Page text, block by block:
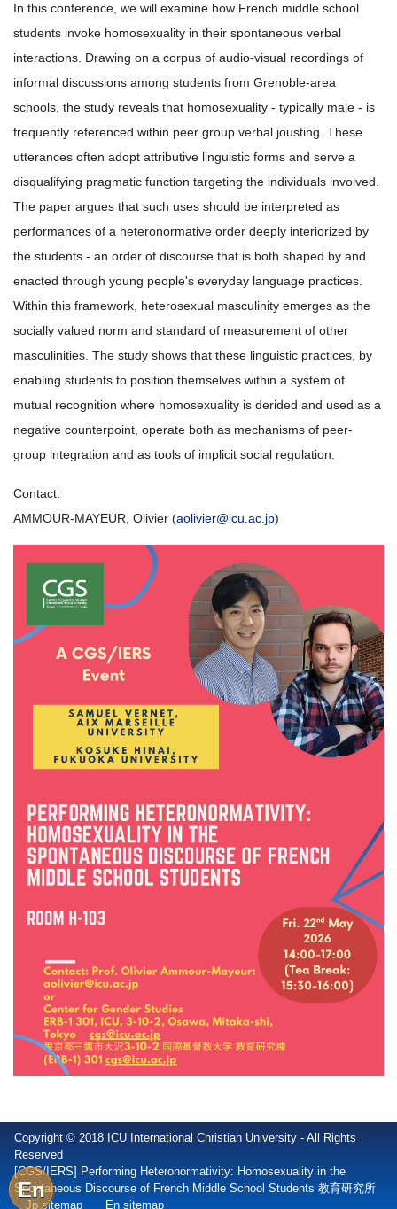
En
In this conference, we will examine how French middle school
students invoke homosexuality in their spontaneous verbal
interactions. Drawing on a corpus of audio-visual recordings of
informal discussions among students from Grenoble-area
schools, the study reveals that homosexuality - typically male - is
frequently referenced within peer group verbal jousting. These
utterances often adopt attributive linguistic forms and serve a
disqualifying pragmatic function targeting the individuals involved.
The paper argues that such uses should be interpreted as
performances of a heteronormative order deeply interiorized by
the students - an order of discourse that is both shaped by and
enacted through young people's everyday language practices.
Within this framework, heterosexual masculinity emerges as the
socially valued norm and standard of measurement of other
masculinities. The study shows that these linguistic practices, by
enabling students to position themselves within a system of
mutual recognition where homosexuality is derided and used as a
negative counterpoint, operate both as mechanisms of peer-
group integration and as tools of implicit social regulation.
Contact:
AMMOUR-MAYEUR, Olivier (aolivier@icu.ac.jp)
Copyright © 2018 ICU International Christian University - All Rights
Reserved
[CGS/IERS] Performing Heteronormativity: Homosexuality in the
Spontaneous Discourse of French Middle School Students 教育研究所
Jp sitemap
En sitemap